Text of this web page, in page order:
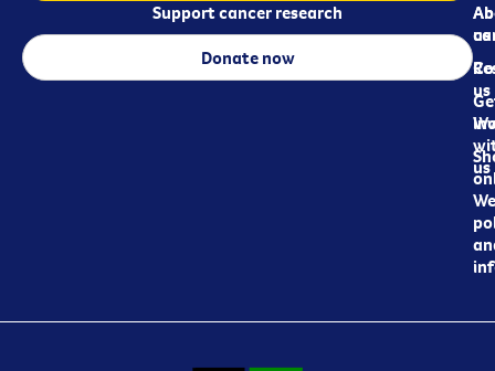
us
us
us
Support cancer research
Donate now